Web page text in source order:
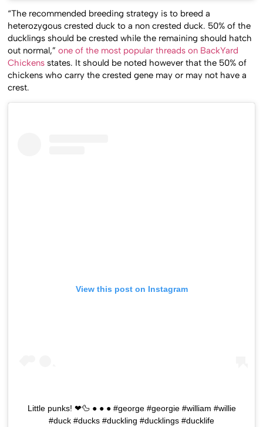
“The recommended breeding strategy is to breed a
heterozygous crested duck to a non crested duck. 50% of the
ducklings should be crested while the remaining should hatch
out normal,”one of the most popular threads on BackYard
Chickens states. It should be noted however that the 50% of
chickens who carry the crested gene may or may not have a
crest.
View this post on Instagram
Little punks! ❤🦆 ● ● ● #george #georgie #william #willie
#duck #ducks #duckling #ducklings #ducklife